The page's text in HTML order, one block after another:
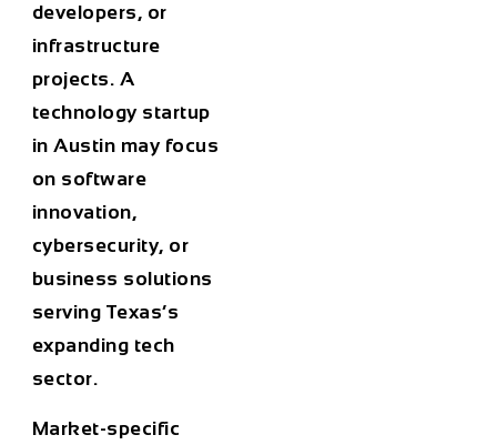
developers, or
infrastructure
projects. A
technology startup
in Austin may focus
on software
innovation,
cybersecurity, or
business solutions
serving Texas’s
expanding tech
sector.
Market-specific